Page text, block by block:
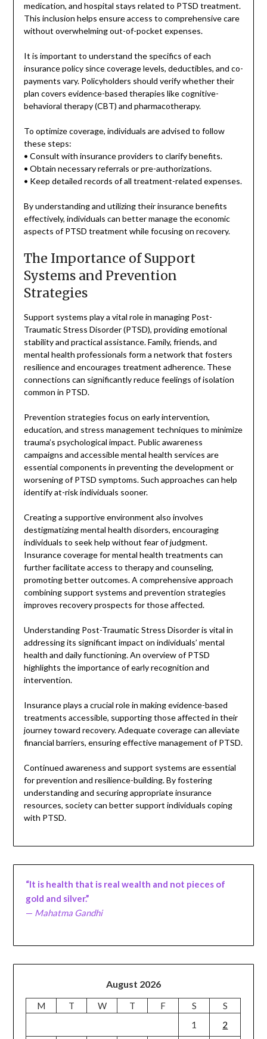
medication, and hospital stays related to PTSD treatment.
This inclusion helps ensure access to comprehensive care
without overwhelming out-of-pocket expenses.
It is important to understand the specifics of each
insurance policy since coverage levels, deductibles, and co-
payments vary. Policyholders should verify whether their
plan covers evidence-based therapies like cognitive-
behavioral therapy (CBT) and pharmacotherapy.
To optimize coverage, individuals are advised to follow
these steps:
• Consult with insurance providers to clarify benefits.
• Obtain necessary referrals or pre-authorizations.
• Keep detailed records of all treatment-related expenses.
By understanding and utilizing their insurance benefits
effectively, individuals can better manage the economic
aspects of PTSD treatment while focusing on recovery.
The Importance of Support
Systems and Prevention
Strategies
Support systems play a vital role in managing Post-
Traumatic Stress Disorder (PTSD), providing emotional
stability and practical assistance. Family, friends, and
mental health professionals form a network that fosters
resilience and encourages treatment adherence. These
connections can significantly reduce feelings of isolation
common in PTSD.
Prevention strategies focus on early intervention,
education, and stress management techniques to minimize
trauma’s psychological impact. Public awareness
campaigns and accessible mental health services are
essential components in preventing the development or
worsening of PTSD symptoms. Such approaches can help
identify at-risk individuals sooner.
Creating a supportive environment also involves
destigmatizing mental health disorders, encouraging
individuals to seek help without fear of judgment.
Insurance coverage for mental health treatments can
further facilitate access to therapy and counseling,
promoting better outcomes. A comprehensive approach
combining support systems and prevention strategies
improves recovery prospects for those affected.
Understanding Post-Traumatic Stress Disorder is vital in
addressing its significant impact on individuals’ mental
health and daily functioning. An overview of PTSD
highlights the importance of early recognition and
intervention.
Insurance plays a crucial role in making evidence-based
treatments accessible, supporting those affected in their
journey toward recovery. Adequate coverage can alleviate
financial barriers, ensuring effective management of PTSD.
Continued awareness and support systems are essential
for prevention and resilience-building. By fostering
understanding and securing appropriate insurance
resources, society can better support individuals coping
with PTSD.
“It is health that is real wealth and not pieces of
gold and silver.”
— Mahatma Gandhi
August 2026
M T W T F S
S
1
2